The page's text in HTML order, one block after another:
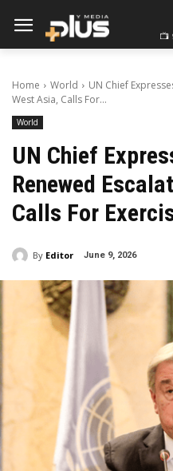
Home World
UN Chief
West Asia, Calls For...
World
UN Chief
Renewed
Calls For
By Editor June 9, 2026